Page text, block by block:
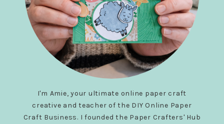
I'm Amie, your ultimate online paper craft
creative and teacher of the DIY Online Paper
Craft Business. I founded the Paper Crafters' Hub